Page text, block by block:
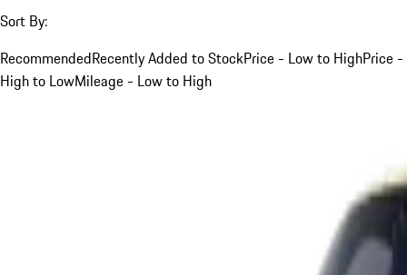
Sort By:
RecommendedRecently Added to StockPrice - Low to HighPrice -
High to LowMileage - Low to High